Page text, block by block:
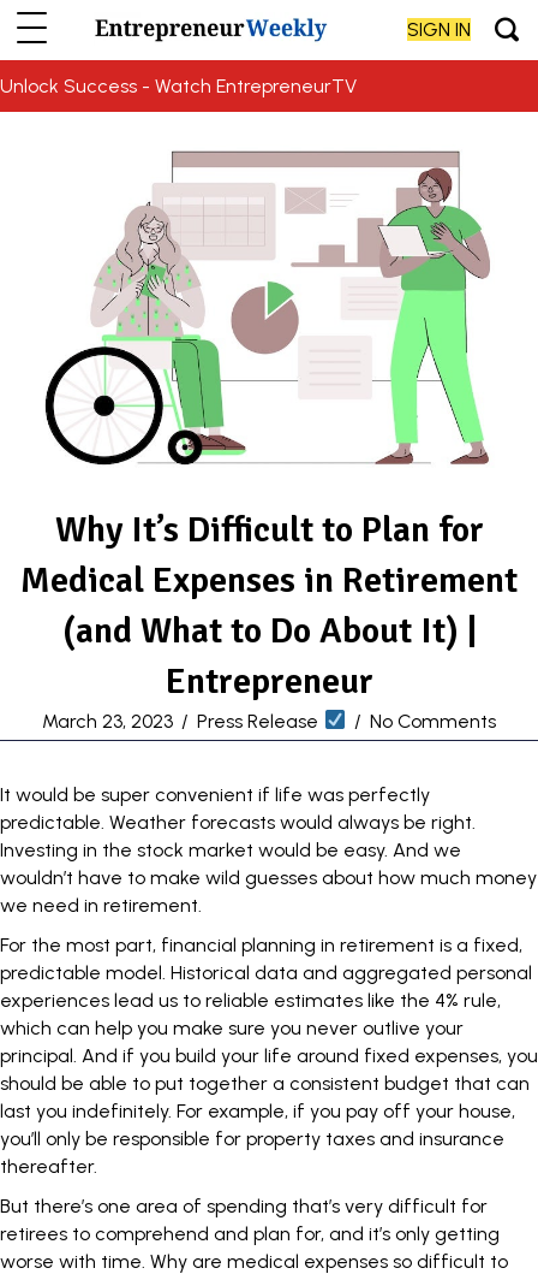
SIGN IN
Unlock Success - Watch EntrepreneurTV
Why It’s Difficult to Plan for
Medical Expenses in Retirement
(and What to Do About It) |
Entrepreneur
March 23, 2023 / Press Release / No Comments
It would be super convenient if life was perfectly
predictable. Weather forecasts would always be right.
Investing in the stock market would be easy. And we
wouldn’t have to make wild guesses about how much money
we need in retirement.
For the most part, financial planning in retirement is a fixed,
predictable model. Historical data and aggregated personal
experiences lead us to reliable estimates like the 4% rule,
which can help you make sure you never outlive your
principal. And if you build your life around fixed expenses, you
should be able to put together a consistent budget that can
last you indefinitely. For example, if you pay off your house,
you’ll only be responsible for property taxes and insurance
thereafter.
But there’s one area of spending that’s very difficult for
retirees to comprehend and plan for, and it’s only getting
worse with time. Why are medical expenses so difficult to